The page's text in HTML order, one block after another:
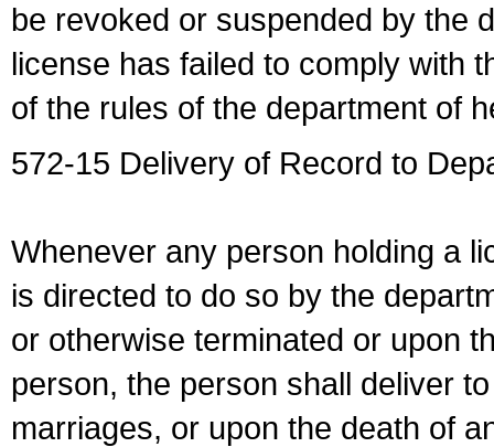
be revoked or suspended by the
license has failed to comply with
of the rules of the department of
572-15 Delivery of Record to
Whenever any person holding a
is directed to do so by the
or otherwise terminated or upon
person, the person shall deliver
marriages, or upon the death of